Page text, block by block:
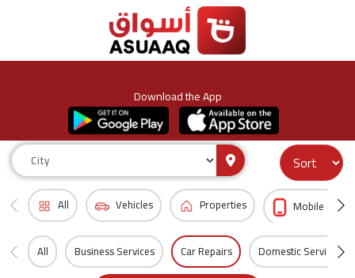
Download the App
All Vehicles Properties Mobile &
All Business Services Car Repairs Domestic Services